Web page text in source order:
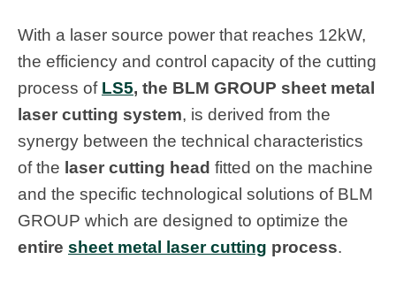
With a laser source power that reaches 12kW,
the efficiency and control capacity of the cutting
process of LS5, the BLM GROUP sheet metal
laser cutting system, is derived from the
synergy between the technical characteristics
of the laser cutting head fitted on the machine
and the specific technological solutions of BLM
GROUP which are designed to optimize the
entire sheet metal laser cutting process.